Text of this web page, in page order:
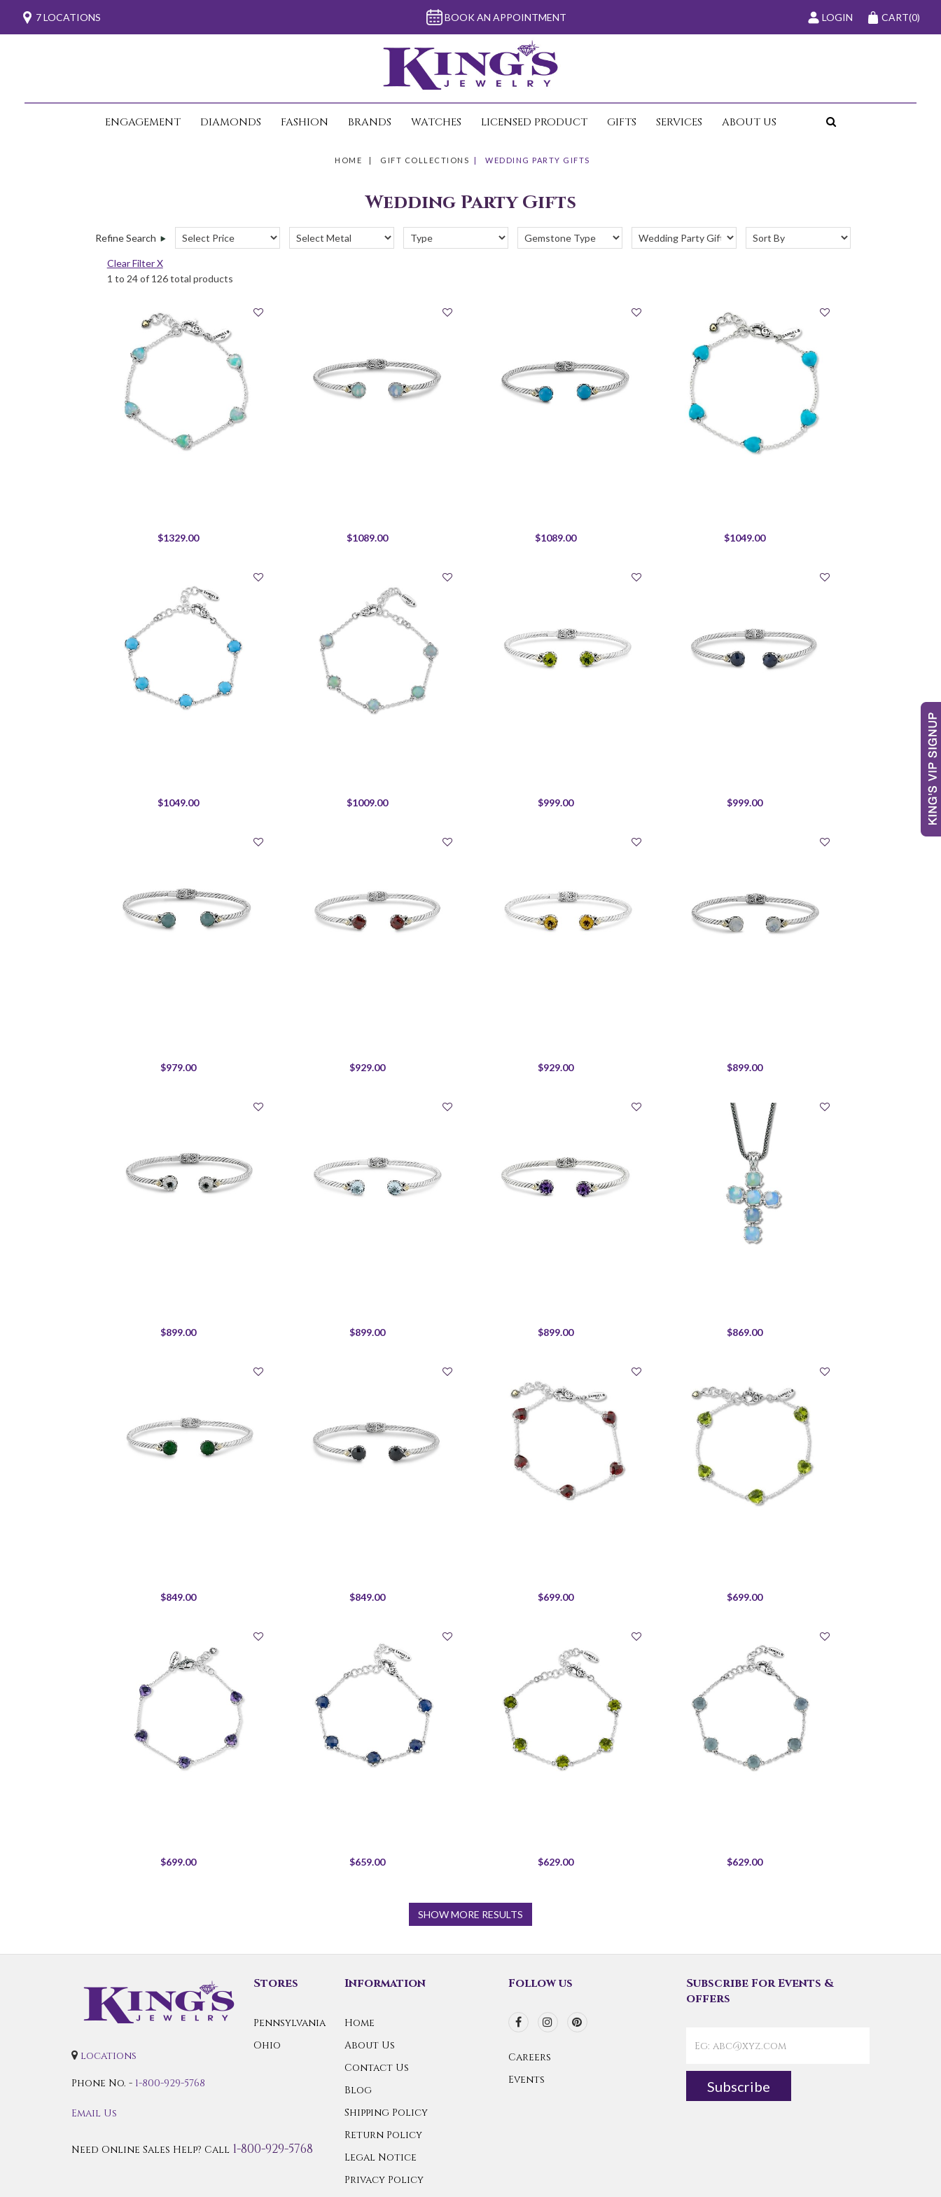
7 LOCATIONS BOOK AN APPOINTMENT LOGIN CART(0)
ENGAGEMENT DIAMONDS FASHION BRANDS WATCHES LICENSED PRODUCT GIFTS SERVICES ABOUT US
HOME GIFT COLLECTIONS WEDDING PARTY GIFTS
Wedding Party Gifts
Refine Search
Clear Filter X
1 to 24 of 126 total products
$1329.00 $1089.00 $1089.00 $1049.00
$1049.00 $1009.00 $999.00 $999.00
$979.00 $929.00 $929.00 $899.00
$899.00 $899.00 $899.00 $869.00
$849.00 $849.00 $699.00 $699.00
$699.00 $659.00 $629.00 $629.00
SHOW MORE RESULTS
locations
Phone No. - 1-800-929-5768
Email Us
Stores
Pennsylvania
Ohio
Need Online Sales Help? Call 1-800-929-5768
Information
Home
About Us
Contact Us
Blog
Shipping Policy
Return Policy
Legal Notice
Privacy Policy
Follow us
Careers
Events
Subscribe For Events &
offers
Subscribe